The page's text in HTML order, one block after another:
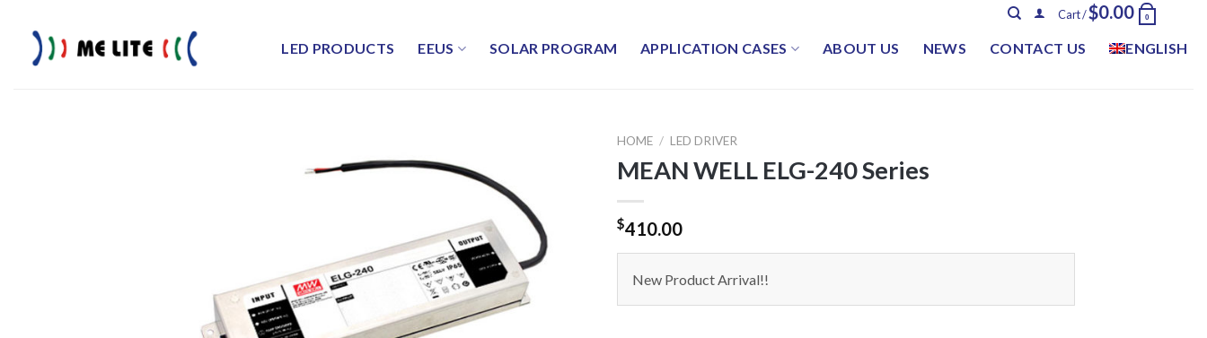
content
Cart /$0.00 0
LED PRODUCTS EEUS SOLAR PROGRAM APPLICATION CASES ABOUT US NEWS CONTACT US ENGLISH
HOME / LED DRIVER
MEAN WELL ELG-240 Series
$410.00
New Product Arrival!!